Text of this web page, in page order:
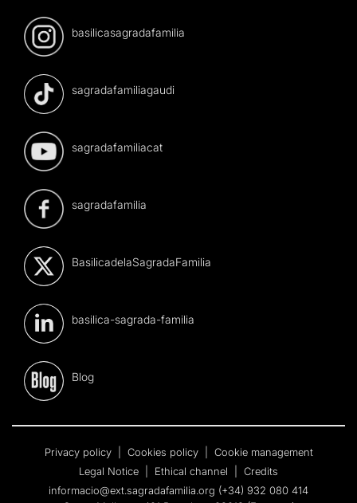
basilicasagradafamilia
sagradafamiliagaudi
sagradafamiliacat
sagradafamilia
BasilicadelaSagradaFamilia
basilica-sagrada-familia
Blog
Privacy policy Cookies policy
Cookie management
Legal Notice
Ethical channel
Credits
informacio@ext.sagradafamilia.org (+34) 932 080 414